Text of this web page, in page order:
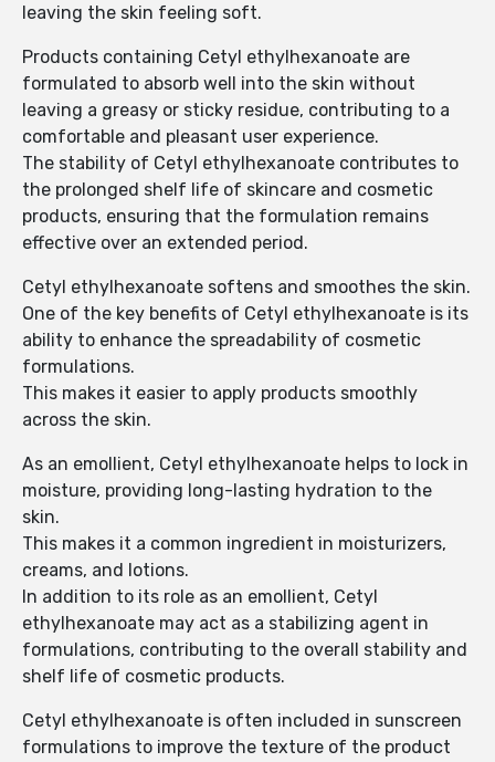
leaving the skin feeling soft.
Products containing Cetyl ethylhexanoate are
formulated to absorb well into the skin without
leaving a greasy or sticky residue, contributing to a
comfortable and pleasant user experience.
The stability of Cetyl ethylhexanoate contributes to
the prolonged shelf life of skincare and cosmetic
products, ensuring that the formulation remains
effective over an extended period.
Cetyl ethylhexanoate softens and smoothes the skin.
One of the key benefits of Cetyl ethylhexanoate is its
ability to enhance the spreadability of cosmetic
formulations.
This makes it easier to apply products smoothly
across the skin.
As an emollient, Cetyl ethylhexanoate helps to lock in
moisture, providing long-lasting hydration to the
skin.
This makes it a common ingredient in moisturizers,
creams, and lotions.
In addition to its role as an emollient, Cetyl
ethylhexanoate may act as a stabilizing agent in
formulations, contributing to the overall stability and
shelf life of cosmetic products.
Cetyl ethylhexanoate is often included in sunscreen
formulations to improve the texture of the product